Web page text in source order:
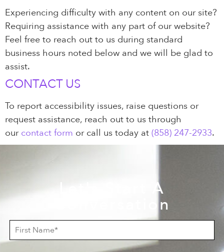
Experiencing difficulty with any content on our site?
Requiring assistance with any part of our website?
Feel free to reach out to us during standard
business hours noted below and we will be glad to
assist.
CONTACT US
To report accessibility issues, raise questions or
request assistance, reach out to us through
our contact form or call us today at (858) 247-2933.
Let's Start A
Conversation
F
r